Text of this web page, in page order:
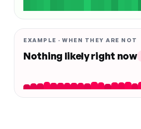
EXAMPLE · WHEN THEY ARE NOT
Nothing likely right now